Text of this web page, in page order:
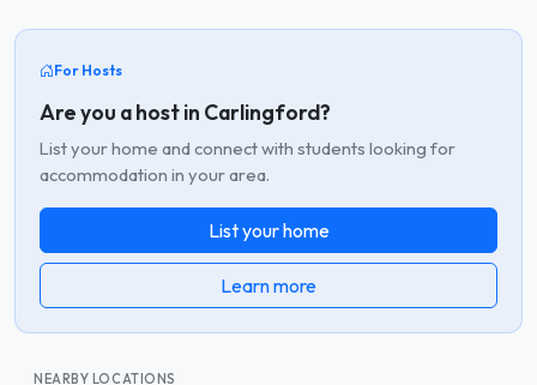
For Hosts
Are you a host in Carlingford?
List your home and connect with students looking for
accommodation in your area.
List your home
Learn more
NEARBY LOCATIONS